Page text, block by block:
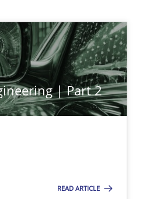
| Part 2
READ ARTICLE
and maximize the value delivered to